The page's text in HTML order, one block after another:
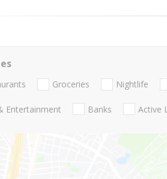
Groceries Nightlife
Entertainment Banks Active